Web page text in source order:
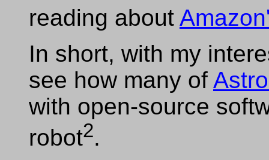
reading about
In short, with my
see how many of
with open-source
robot2.